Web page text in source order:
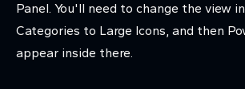
Panel. You'll need to change the view
Categories to Large Icons, and then
appear inside there.